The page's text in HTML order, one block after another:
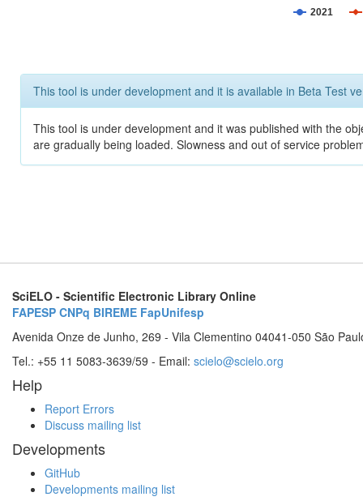
2021
This tool is under development and it is available in Beta Test
This tool is under development and it was published with the
are gradually being loaded. Slowness and out of service
SciELO - Scientific Electronic Library Online
FAPESP CNPq BIREME FapUnifesp
Avenida Onze de Junho, 269 - Vila Clementino 04041-050 São
Tel.: +55 11 5083-3639/59 - Email: scielo@scielo.org
Help
Report Errors
Discuss mailing list
Developments
GitHub
Developments mailing list